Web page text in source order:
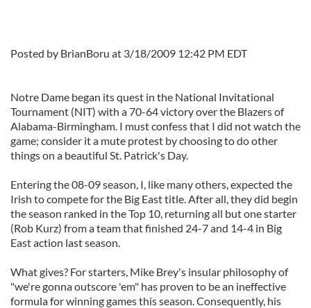
Posted by BrianBoru at 3/18/2009 12:42 PM EDT
Notre Dame began its quest in the National Invitational
Tournament (NIT) with a 70-64 victory over the Blazers of
Alabama-Birmingham. I must confess that I did not watch the
game; consider it a mute protest by choosing to do other
things on a beautiful St. Patrick's Day.
Entering the 08-09 season, I, like many others, expected the
Irish to compete for the Big East title. After all, they did begin
the season ranked in the Top 10, returning all but one starter
(Rob Kurz) from a team that finished 24-7 and 14-4 in Big
East action last season.
What gives? For starters, Mike Brey's insular philosophy of
"we're gonna outscore 'em" has proven to be an ineffective
formula for winning games this season. Consequently, his